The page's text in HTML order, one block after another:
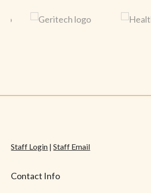
Staff Login |Staff Email
Contact Info